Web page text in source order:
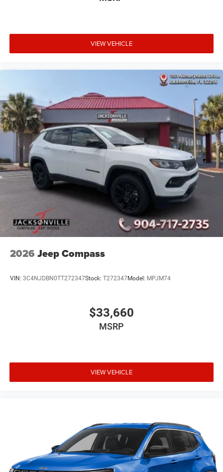
VIEW VEHICLE
2026 Jeep Compass
VIN: 3C4NJDBN0TT272347Stock: T272347Model: MPJM74
$33,660
MSRP
VIEW VEHICLE